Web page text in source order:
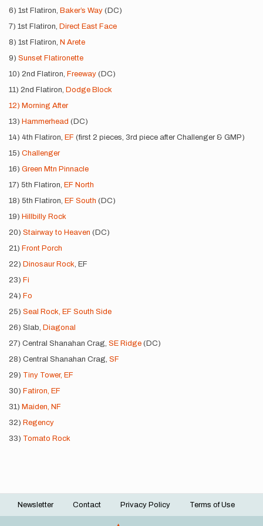
6) 1st Flatiron, Baker’s Way (DC)
7) 1st Flatiron, Direct East Face
8) 1st Flatiron, N Arete
9) Sunset Flatironette
10) 2nd Flatiron, Freeway (DC)
11) 2nd Flatiron, Dodge Block
12) Morning After
13) Hammerhead (DC)
14) 4th Flatiron, EF (first 2 pieces, 3rd piece after Challenger & GMP)
15) Challenger
16) Green Mtn Pinnacle
17) 5th Flatiron, EF North
18) 5th Flatiron, EF South (DC)
19) Hillbilly Rock
20) Stairway to Heaven (DC)
21) Front Porch
22) Dinosaur Rock, EF
23) Fi
24) Fo
25) Seal Rock, EF South Side
26) Slab, Diagonal
27) Central Shanahan Crag, SE Ridge (DC)
28) Central Shanahan Crag, SF
29) Tiny Tower, EF
30) Fatiron, EF
31) Maiden, NF
32) Regency
33) Tomato Rock
Footer
Newsletter Contact Privacy Policy Terms of Use